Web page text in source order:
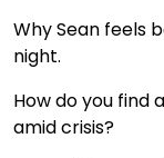
Why Sean feels
night.
How do you find
amid crisis?